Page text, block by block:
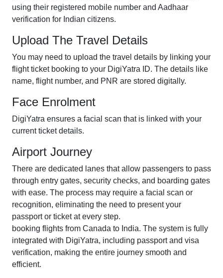
using their registered mobile number and Aadhaar
verification for Indian citizens.
Upload The Travel Details
You may need to upload the travel details by linking your
flight ticket booking to your DigiYatra ID. The details like
name, flight number, and PNR are stored digitally.
Face Enrolment
DigiYatra ensures a facial scan that is linked with your
current ticket details.
Airport Journey
There are dedicated lanes that allow passengers to pass
through entry gates, security checks, and boarding gates
with ease. The process may require a facial scan or
recognition, eliminating the need to present your
passport or ticket at every step.
booking flights from Canada to India. The system is fully
integrated with DigiYatra, including passport and visa
verification, making the entire journey smooth and
efficient.